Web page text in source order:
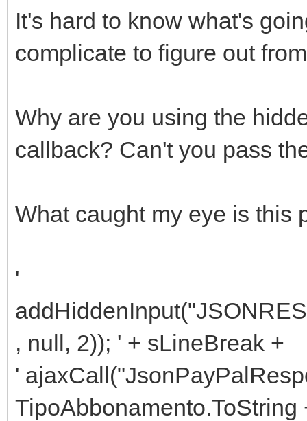
It's hard to know what's
complicate to figure out
Why are you using the
callback? Can't you pass
What caught my eye is this
'
, null, 2)); ' + sLineBreak +
'